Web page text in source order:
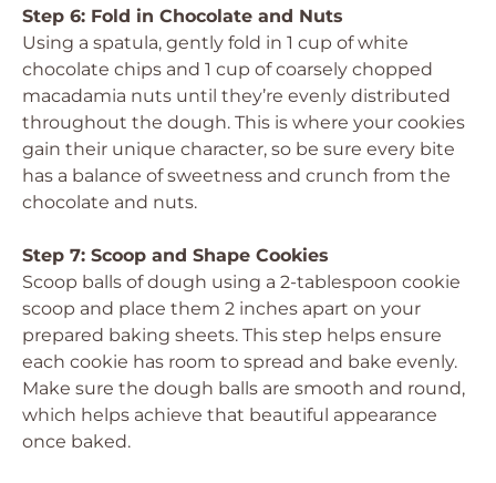
Step 6: Fold in Chocolate and Nuts
Using a spatula, gently fold in 1 cup of white
chocolate chips and 1 cup of coarsely chopped
macadamia nuts until they’re evenly distributed
throughout the dough. This is where your cookies
gain their unique character, so be sure every bite
has a balance of sweetness and crunch from the
chocolate and nuts.
Step 7: Scoop and Shape Cookies
Scoop balls of dough using a 2-tablespoon cookie
scoop and place them 2 inches apart on your
prepared baking sheets. This step helps ensure
each cookie has room to spread and bake evenly.
Make sure the dough balls are smooth and round,
which helps achieve that beautiful appearance
once baked.